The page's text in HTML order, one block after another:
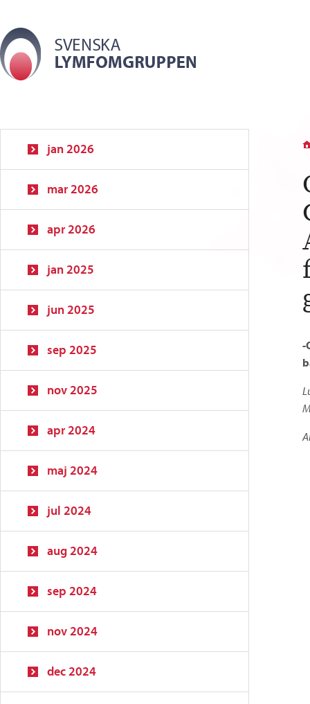
jan 2026
mar 2026
apr 2026
jan 2025
jun 2025
sep 2025
nov 2025
apr 2024
maj 2024
jul 2024
aug 2024
sep 2024
nov 2024
dec 2024
-